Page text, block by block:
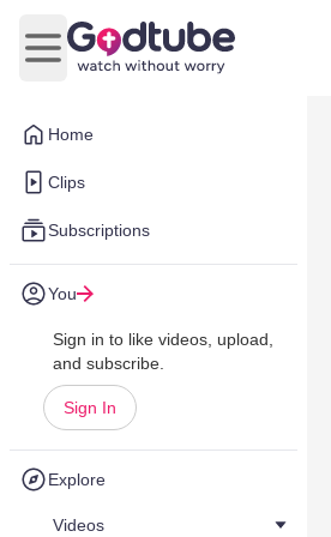
Home
Clips
Subscriptions
You
Sign in to like videos, upload,
and subscribe.
Sign In
Explore
Videos
Open main menu